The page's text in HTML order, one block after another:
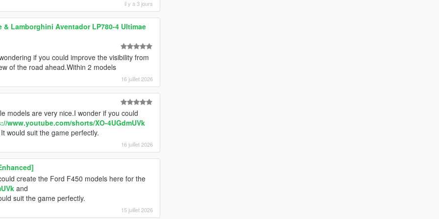
il y a 3 jours
Lamborghini Aventador LP780-4 Ultimae
if you could improve the visibility from
of the road ahead.Within 2 models
16 juillet 2026
models are very nice.I wonder if you could
www.youtube.com/shorts/XO-4UGdmUVk
would suit the game perfectly.
16 juillet 2026
create the Ford F450 models here for the
and
suit the game perfectly.
15 juillet 2026